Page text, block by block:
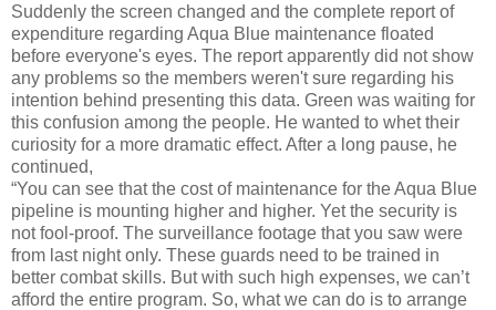
Suddenly the screen changed and the complete report of
expenditure regarding Aqua Blue maintenance floated
before everyone's eyes. The report apparently did not show
any problems so the members weren't sure regarding his
intention behind presenting this data. Green was waiting for
this confusion among the people. He wanted to whet their
curiosity for a more dramatic effect. After a long pause, he
continued,
“You can see that the cost of maintenance for the Aqua Blue
pipeline is mounting higher and higher. Yet the security is
not fool-proof. The surveillance footage that you saw were
from last night only. These guards need to be trained in
better combat skills. But with such high expenses, we can’t
afford the entire program. So, what we can do is to arrange